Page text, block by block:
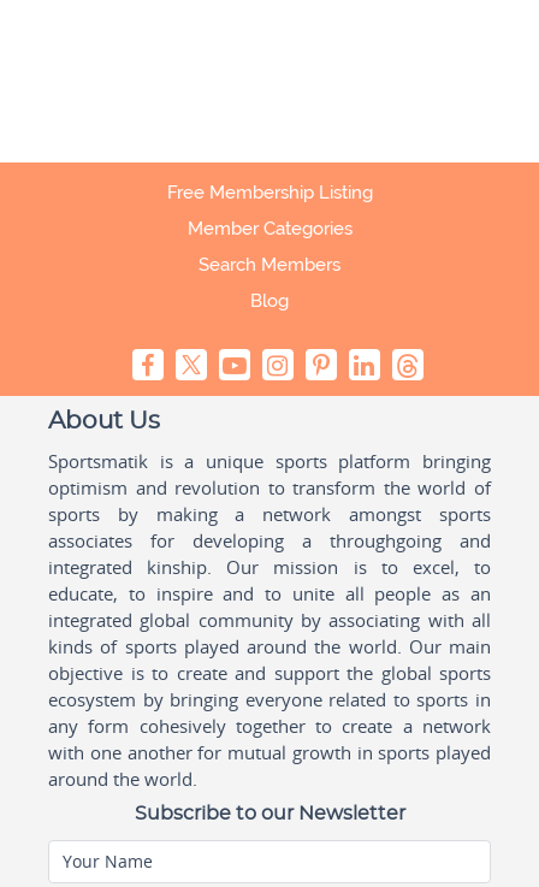
Free Membership Listing
Member Categories
Search Members
Blog
About Us
Sportsmatik is a unique sports platform bringing
optimism and revolution to transform the world of
sports by making a network amongst sports
associates for developing a throughgoing and
integrated kinship. Our mission is to excel, to
educate, to inspire and to unite all people as an
integrated global community by associating with all
kinds of sports played around the world. Our main
objective is to create and support the global sports
ecosystem by bringing everyone related to sports in
any form cohesively together to create a network
with one another for mutual growth in sports played
around the world.
Subscribe to our Newsletter
Your Name